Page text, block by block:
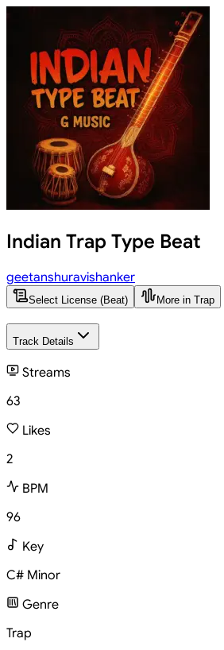
Indian Trap Type Beat
geetanshuravishanker
Select License (Beat) More in Trap
Track Details
Streams
63
Likes
2
BPM
96
Key
C# Minor
Genre
Trap